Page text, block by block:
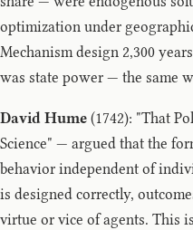
optimization under
Mechanism design 2,300
was state power — the same
David Hume (1742): "That
Science" — argued that the
behavior independent of
is designed correctly,
virtue or vice of agents. This